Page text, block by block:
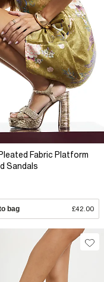
Fabric Platform
Sandals
bag £42.00